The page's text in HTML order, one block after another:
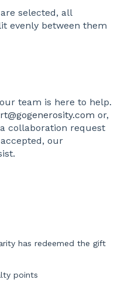
selected, all
evenly between them
team is here to help.
or,
collaboration request
our
has redeemed the gift
points